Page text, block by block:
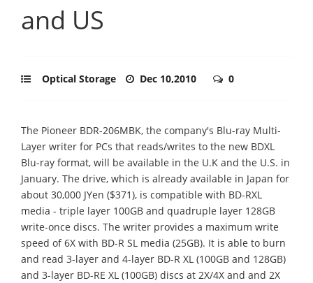
and US
Optical Storage Dec 10,2010 0
The Pioneer BDR-206MBK, the company's Blu-ray Multi-
Layer writer for PCs that reads/writes to the new BDXL
Blu-ray format, will be available in the U.K and the U.S. in
January. The drive, which is already available in Japan for
about 30,000 JYen ($371), is compatible with BD-RXL
media - triple layer 100GB and quadruple layer 128GB
write-once discs. The writer provides a maximum write
speed of 6X with BD-R SL media (25GB). It is able to burn
and read 3-layer and 4-layer BD-R XL (100GB and 128GB)
and 3-layer BD-RE XL (100GB) discs at 2X/4X and and 2X